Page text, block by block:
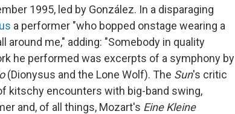
1995, led by González. In a disparaging
a performer "who bopped onstage wearing a
around me," adding: "Somebody in quality
he performed was excerpts of a symphony by
(Dionysus and the Lone Wolf). The Sun's critic
kitschy encounters with big-band swing,
and, of all things, Mozart's Eine Kleine